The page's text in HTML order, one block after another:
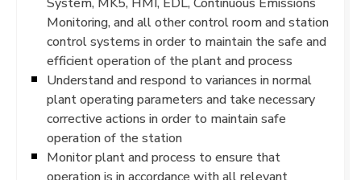
System, MK5, HMI, EDL, Continuous Emissions
Monitoring, and all other control room and station
control systems in order to maintain the safe and
efficient operation of the plant and process
Understand and respond to variances in normal
plant operating parameters and take necessary
corrective actions in order to maintain safe
operation of the station
Monitor plant and process to ensure that
operation is in accordance with all relevant